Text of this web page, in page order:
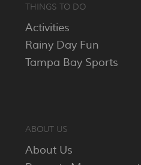
THINGS TO DO
Activities
Rainy Day Fun
Tampa Bay Sports
ABOUT US
About Us